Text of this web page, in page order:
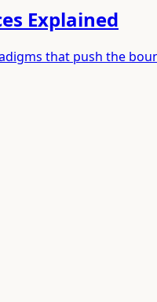
Explained
that push the